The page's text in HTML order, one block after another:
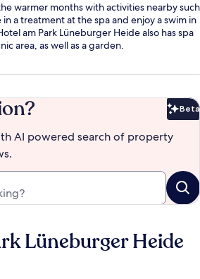
warmer months with activities nearby such
a treatment at the spa and enjoy a swim in
am Park Lüneburger Heide also has spa
area, as well as a garden.
Beta
AI powered search of property
Lüneburger Heide